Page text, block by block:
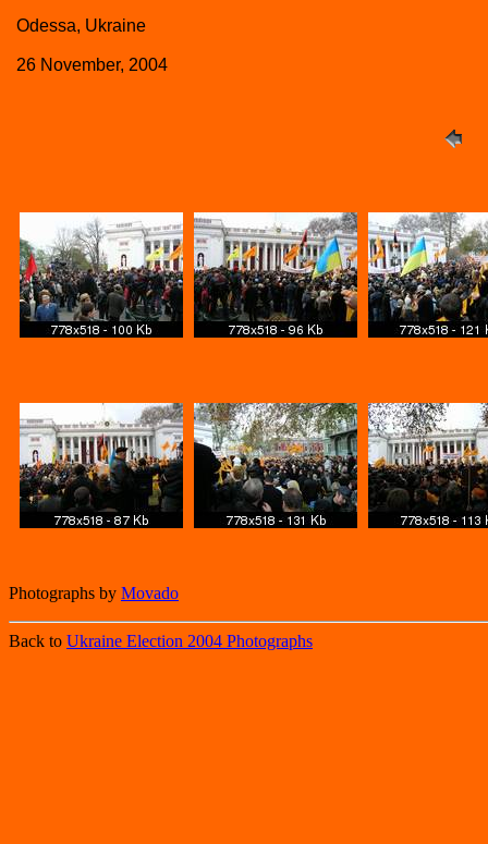
Odessa, Ukraine
26 November, 2004
Photographs by Movado
Back to Ukraine Election 2004 Photographs